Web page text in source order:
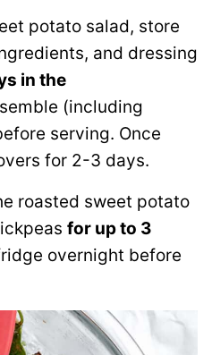
potato salad, store
and dressing
in the
(including
serving. Once
for 2-3 days.
roasted sweet potato
for up to 3
overnight before